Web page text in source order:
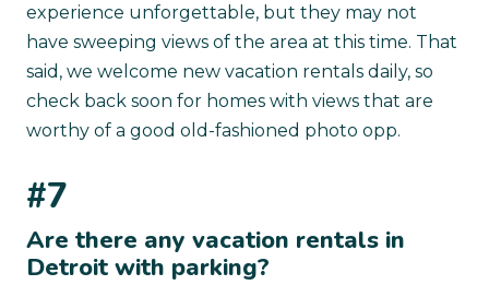
experience unforgettable, but they may not
have sweeping views of the area at this time. That
said, we welcome new vacation rentals daily, so
check back soon for homes with views that are
worthy of a good old-fashioned photo opp.
#7
Are there any vacation rentals in
Detroit with parking?